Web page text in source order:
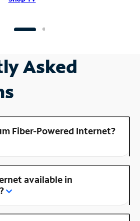
Asked
Fiber-Powered Internet?
available in